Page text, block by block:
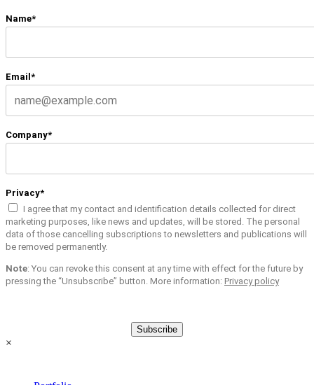
Name*
Email*
Company*
Privacy*
I agree that my contact and identification details collected for direct
marketing purposes, like news and updates, will be stored. The personal
data of those cancelling subscriptions to newsletters and publications will
be removed permanently.
Note: You can revoke this consent at any time with effect for the future by
pressing the “Unsubscribe” button. More information: Privacy policy
Subscribe
×